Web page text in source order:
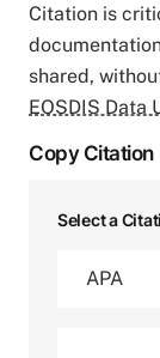
Citation is
shared,
EOSDIS Data
Copy Citation
Select a